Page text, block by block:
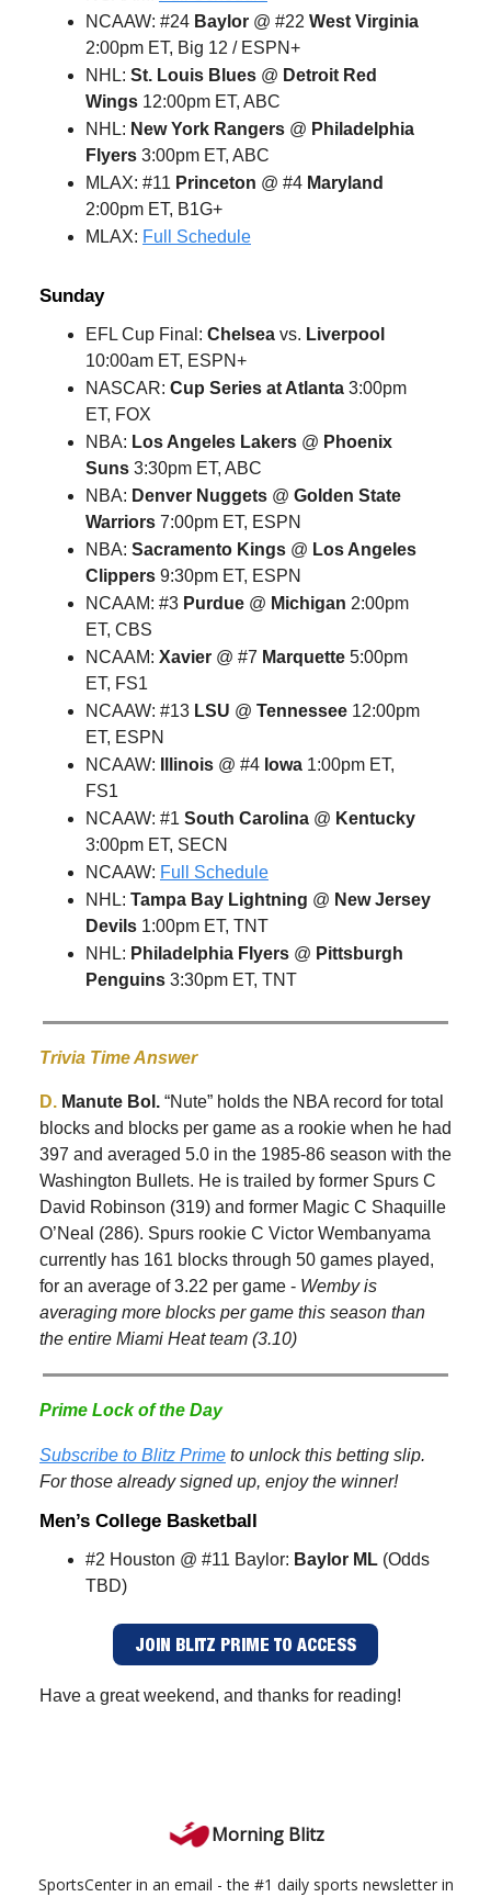
NCAAW: #24 Baylor @ #22 West Virginia
2:00pm ET, Big 12 / ESPN+
NHL: St. Louis Blues @ Detroit Red
Wings 12:00pm ET, ABC
NHL: New York Rangers @ Philadelphia
Flyers 3:00pm ET, ABC
MLAX: #11 Princeton @ #4 Maryland
2:00pm ET, B1G+
MLAX: Full Schedule
Sunday
EFL Cup Final: Chelsea vs. Liverpool
10:00am ET, ESPN+
NASCAR: Cup Series at Atlanta 3:00pm
ET, FOX
NBA: Los Angeles Lakers @ Phoenix
Suns 3:30pm ET, ABC
NBA: Denver Nuggets @ Golden State
Warriors 7:00pm ET, ESPN
NBA: Sacramento Kings @ Los Angeles
Clippers 9:30pm ET, ESPN
NCAAM: #3 Purdue @ Michigan 2:00pm
ET, CBS
NCAAM: Xavier @ #7 Marquette 5:00pm
ET, FS1
NCAAW: #13 LSU @ Tennessee 12:00pm
ET, ESPN
NCAAW:
Illinois @ #4 Iowa 1:00pm ET,
FS1
NCAAW: #1 South Carolina @ Kentucky
3:00pm ET, SECN
NCAAW: Full Schedule
NHL: Tampa Bay Lightning @ New Jersey
Devils 1:00pm ET, TNT
NHL: Philadelphia Flyers @ Pittsburgh
Penguins 3:30pm ET, TNT
Trivia Time Answer
D. Manute Bol. “Nute” holds the NBA record for total
blocks and blocks per game as a rookie when he had
397 and averaged 5.0 in the 1985-86 season with the
Washington Bullets. He is trailed by former Spurs C
David Robinson (319) and former Magic C Shaquille
O’Neal (286). Spurs rookie C Victor Wembanyama
currently has 161 blocks through 50 games played,
for an average of 3.22 per game - Wemby is
averaging more blocks per game this season than
the entire Miami Heat team (3.10)
Prime Lock of the Day
Subscribe to Blitz Prime to unlock this betting slip.
For those already signed up, enjoy the winner!
Men’s College Basketball
#2 Houston @ #11 Baylor: Baylor ML (Odds
TBD)
JOIN BLITZ PRIME TO ACCESS
Have a great weekend, and thanks for reading!
Morning Blitz
SportsCenter in an email - the #1 daily sports newsletter in